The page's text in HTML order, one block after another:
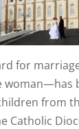
for
woman—has
from
Catholic